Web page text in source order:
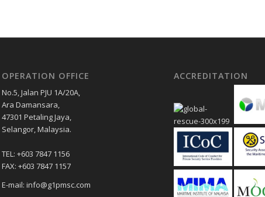
OPERATION OFFICE
No.5, Jalan PJU 1A/20A,
Ara Damansara,
47301 Petaling Jaya,
Selangor, Malaysia.
TEL: +603 7847 1156
FAX: +603 7847 1157
E-mail: info@g1pmsc.com
ACCREDITATION